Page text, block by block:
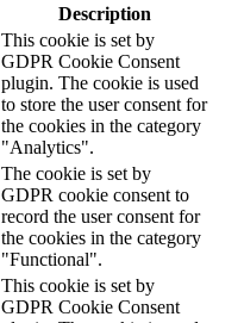
Description
This cookie is set by
GDPR Cookie Consent
plugin. The cookie is used
to store the user consent for
the cookies in the category
"Analytics".
The cookie is set by
GDPR cookie consent to
record the user consent for
the cookies in the category
"Functional".
This cookie is set by
GDPR Cookie Consent